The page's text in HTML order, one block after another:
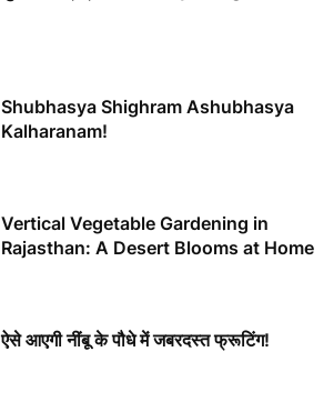
Shubhasya Shighram Ashubhasya
Kalharanam!
Vertical Vegetable Gardening in
Rajasthan: A Desert Blooms at Home
ऐसे आएगी नींबू के पौधे में जबरदस्त फ्रूटिंग!